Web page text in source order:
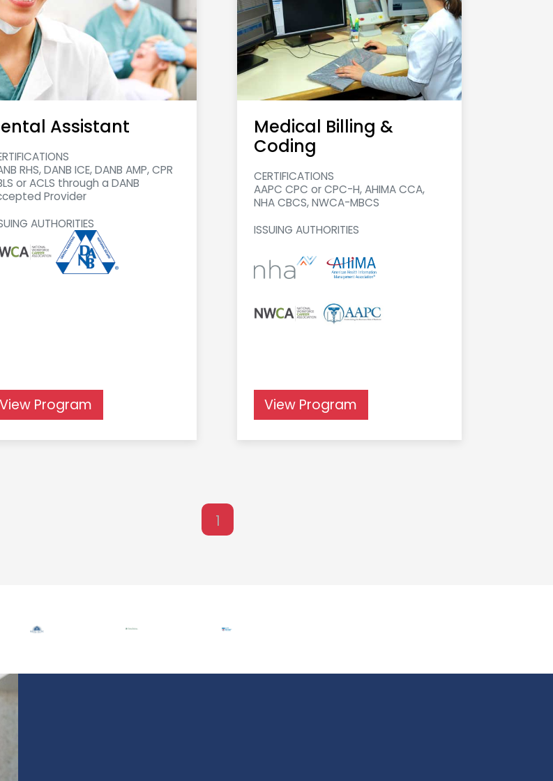
Assistant
RHS, DANB ICE, DANB AMP, CPR
or ACLS through a DANB
Provider
AUTHORITIES
View Program
Medical Billing &
Coding
CERTIFICATIONS
AAPC CPC or CPC-H, AHIMA CCA,
NHA CBCS, NWCA-MBCS
ISSUING AUTHORITIES
View Program
1